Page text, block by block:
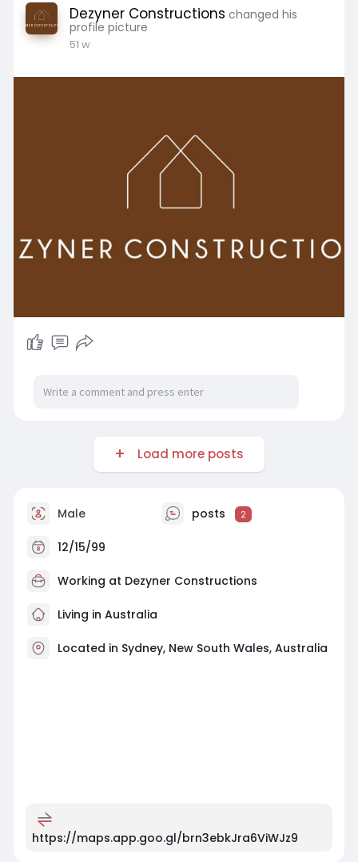
Dezyner Constructions changed his
profile picture
51 w
Load more posts
Male posts 2
12/15/99
Working at Dezyner Constructions
Living in Australia
Located in Sydney, New South Wales, Australia
https://maps.app.goo.gl/brn3ebkJra6ViWJz9